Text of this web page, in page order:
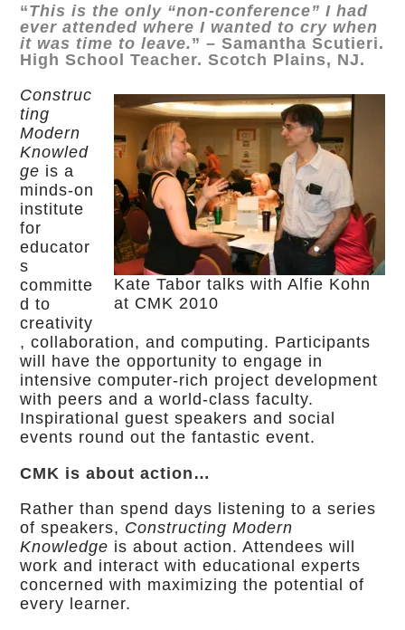
“This is the only “non-conference” I had
ever attended where I wanted to cry when
it was time to leave.” – Samantha Scutieri.
High School Teacher. Scotch Plains, NJ.
Kate Tabor talks with Alfie Kohn
at CMK 2010
Construc
ting
Modern
Knowled
ge is a
minds-on
institute
for
educator
s
committe
d to
creativity
, collaboration, and computing. Participants
will have the opportunity to engage in
intensive computer-rich project development
with peers and a world-class faculty.
Inspirational guest speakers and social
events round out the fantastic event.
CMK is about action…
Rather than spend days listening to a series
of speakers, Constructing Modern
Knowledge is about action. Attendees will
work and interact with educational experts
concerned with maximizing the potential of
every learner.